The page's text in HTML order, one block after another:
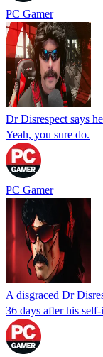
PC Gamer
Dr Disrespect says
Yeah, you sure do.
PC Gamer
A disgraced Dr
36 days after his